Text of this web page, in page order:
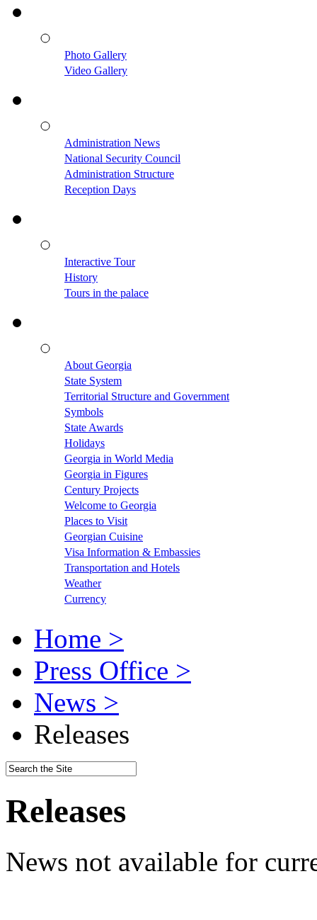
Photo Gallery
Video Gallery
Administration News
National Security Council
Administration Structure
Reception Days
Interactive Tour
History
Tours in the palace
About Georgia
State System
Territorial Structure and Government
Symbols
State Awards
Holidays
Georgia in World Media
Georgia in Figures
Century Projects
Welcome to Georgia
Places to Visit
Georgian Cuisine
Visa Information & Embassies
Transportation and Hotels
Weather
Currency
Home >
Press Office >
News >
Releases
Releases
News not available for